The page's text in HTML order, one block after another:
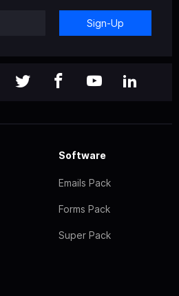
Sign-Up
Software
Emails Pack
Forms Pack
Super Pack